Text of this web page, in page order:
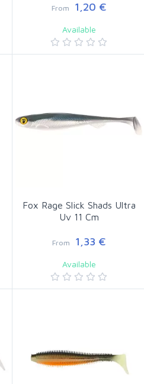
From 1,20 €
Available
Fox Rage Slick Shads Ultra
Uv 11 Cm
From 1,33 €
Available